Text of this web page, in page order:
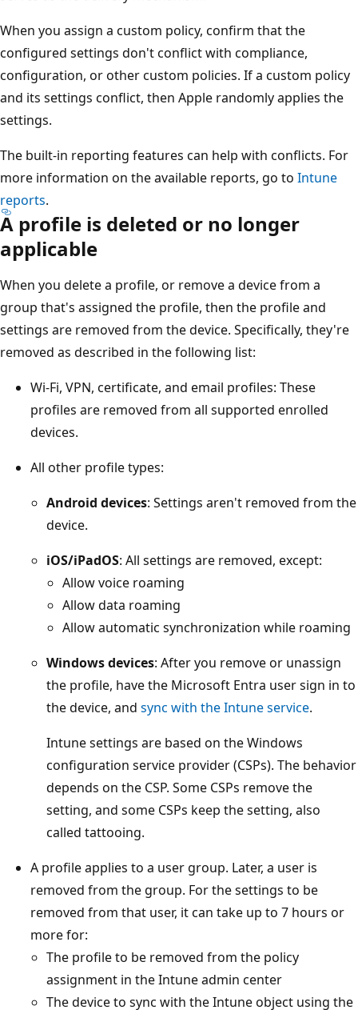
When you assign a custom policy, confirm that the
configured settings don't conflict with compliance,
configuration, or other custom policies. If a custom policy
and its settings conflict, then Apple randomly applies the
settings.
The built-in reporting features can help with conflicts. For
more information on the available reports, go to Intune
reports.
A profile is deleted or no longer
applicable
When you delete a profile, or remove a device from a
group that's assigned the profile, then the profile and
settings are removed from the device. Specifically, they're
removed as described in the following list:
Wi-Fi, VPN, certificate, and email profiles: These
profiles are removed from all supported enrolled
devices.
All other profile types:
Android devices: Settings aren't removed from the
device.
iOS/iPadOS: All settings are removed, except:
Allow voice roaming
Allow data roaming
Allow automatic synchronization while roaming
Windows devices: After you remove or unassign
the profile, have the Microsoft Entra user sign in to
the device, and sync with the Intune service.
Intune settings are based on the Windows
configuration service provider (CSPs). The behavior
depends on the CSP. Some CSPs remove the
setting, and some CSPs keep the setting, also
called tattooing.
A profile applies to a user group. Later, a user is
removed from the group. For the settings to be
removed from that user, it can take up to 7 hours or
more for:
The profile to be removed from the policy
assignment in the Intune admin center
The device to sync with the Intune object using the